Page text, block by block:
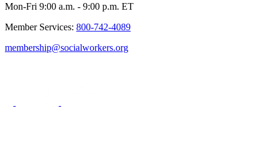
Mon-Fri 9:00 a.m. - 9:00 p.m. ET
Member Services: 800-742-4089
membership@socialworkers.org